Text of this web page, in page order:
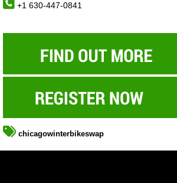
+1 630-447-0841
chicagowinterbikeswap